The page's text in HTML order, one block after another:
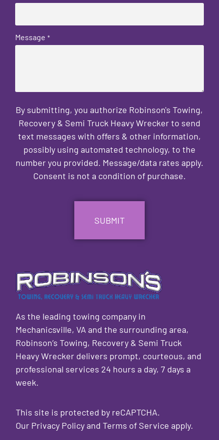
Message *
By submitting, you authorize Robinson's Towing,
Recovery & Semi Truck Heavy Wrecker to send
text messages with offers & other information,
possibly using automated technology, to the
number you provided. Message/data rates apply.
Consent is not a condition of purchase.
As the leading towing company in
Mechanicsville, VA and the surrounding area,
Robinson’s Towing, Recovery & Semi Truck
Heavy Wrecker delivers prompt, courteous, and
professional services 24 hours a day, 7 days a
week.
This site is protected by reCAPTCHA.
Our Privacy Policy andTerms of Service apply.